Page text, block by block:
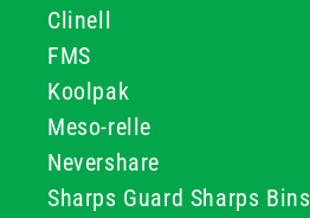
Clinell
FMS
Koolpak
Meso-relle
Nevershare
Sharps Guard Sharps Bins